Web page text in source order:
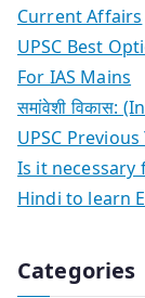
Current Affairs
UPSC Best
For IAS Mains
समांवेशी विकास:
UPSC
Is it necessary
Hindi to learn
Categories